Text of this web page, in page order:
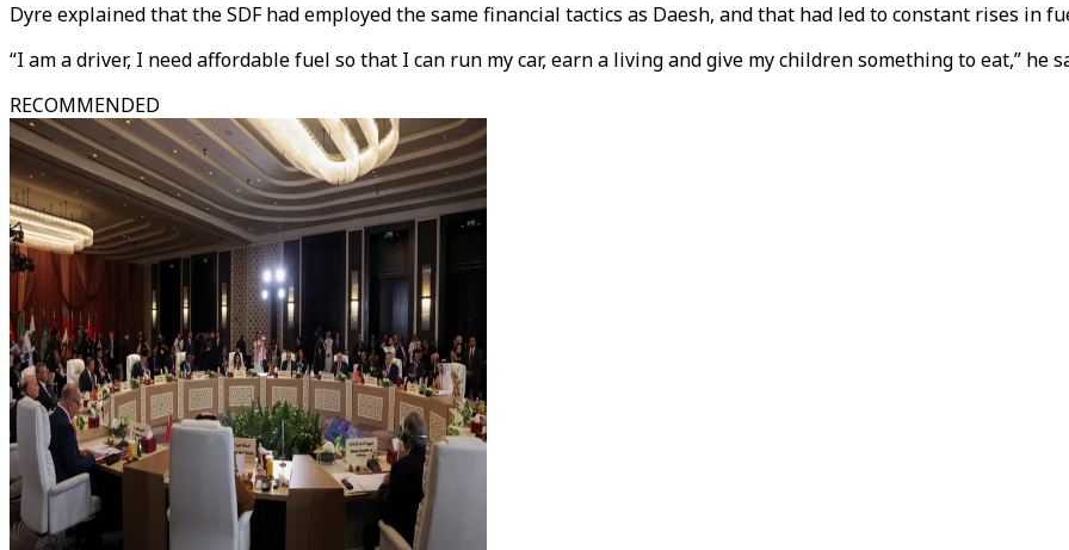
Dyre explained that the SDF had employed the same financial tactics as Daesh, and that had led to constant rises in
“I am a driver, I need affordable fuel so that I can run my car, earn a living and give my children something to eat,” he
RECOMMENDED